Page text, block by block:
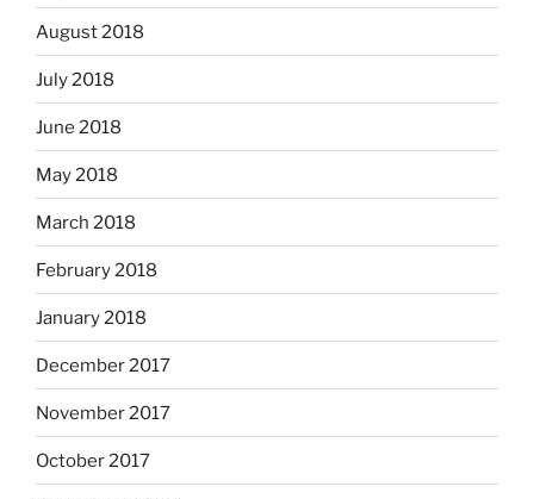
August 2018
July 2018
June 2018
May 2018
March 2018
February 2018
January 2018
December 2017
November 2017
October 2017